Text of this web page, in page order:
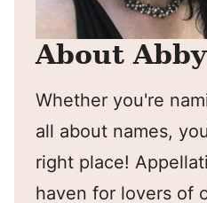
About
Whether you're
all about names,
right place!
haven for lovers of